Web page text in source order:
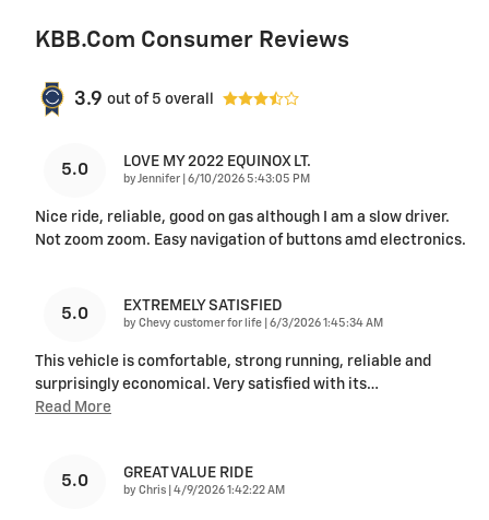
KBB.com Consumer Reviews
3.9 out of 5 overall
5.0 LOVE MY 2022 EQUINOX LT.
by Jennifer on
6/10/2026 5:43:05 PM
Nice ride, reliable, good on gas although I am a slow driver.
Not zoom zoom. Easy navigation of buttons amd electronics.
5.0 EXTREMELY SATISFIED
by Chevy customer for life on
6/3/2026 1:45:34 AM
This vehicle is comfortable, strong running, reliable and
surprisingly economical. Very satisfied with its…
Read More
5.0 GREAT VALUE RIDE
by Chris on
4/9/2026 1:42:22 AM